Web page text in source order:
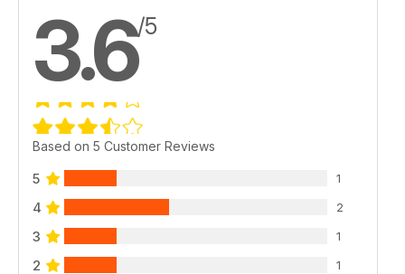
3.6/5
Based on 5 Customer Reviews
5 1
4 2
3 1
2 1